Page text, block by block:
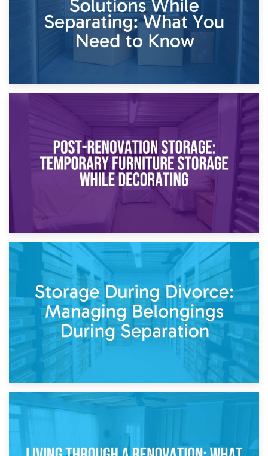
Temporary Storage Solutions While Separating: What You
Need to Know
Post-Renovation Storage: Temporary Furniture Storage
While Decorating
Storage During Divorce: Managing Belongings During
Separation